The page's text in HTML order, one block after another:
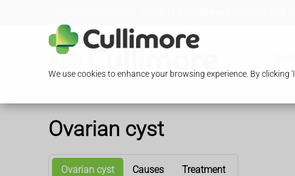
We use cookies to enhance your browsing experience. By
Ovarian cyst
Ovarian cyst Causes Treatment